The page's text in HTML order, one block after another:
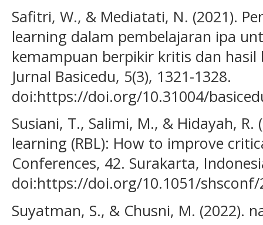
Safitri, W., & Mediatati, N. (2021).
learning dalam pembelajaran ipa
kemampuan berpikir kritis dan hasil
Jurnal Basicedu, 5(3), 1321-1328.
doi:https://doi.org/10.31004/
Susiani, T., Salimi, M., & Hidayah, R.
learning (RBL): How to improve
Conferences, 42. Surakarta,
doi:https://doi.org/10.1051/shsconf/
Suyatman, S., & Chusni, M. (2022).